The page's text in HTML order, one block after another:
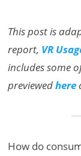
This post is
report, VR
includes some
previewedhere
How do